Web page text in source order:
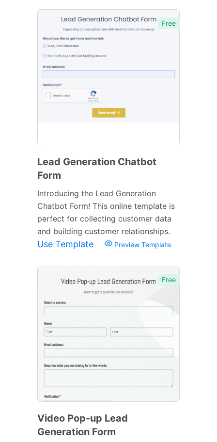
Free
Lead Generation Chatbot
Form
Introducing the Lead Generation
Chatbot Form! This online template is
perfect for collecting customer data
and building customer relationships.
Use Template Preview Template
Free
Video Pop-up Lead
Generation Form